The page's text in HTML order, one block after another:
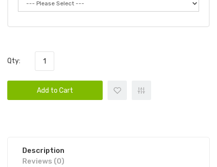
Qty:
Add to Cart
Description
Reviews (0)